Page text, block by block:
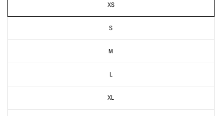
XS
S
M
L
XL